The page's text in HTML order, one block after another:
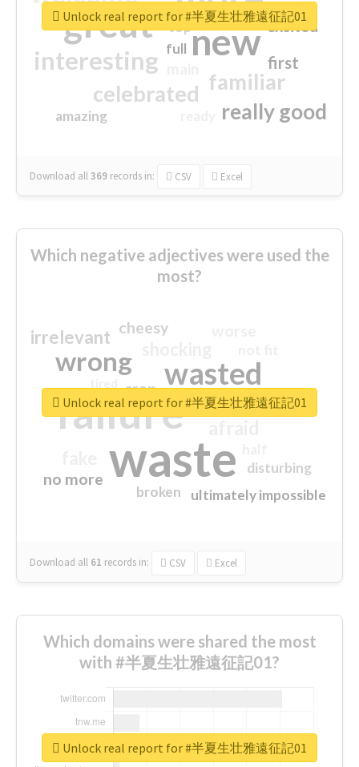
great new
interesting
familiar
celebrated
really good
first
excited
amazing
top
full
Download all369 records in: CSV Excel
Unlock real report for #半夏生壮雅遠征記01
Which negative adjectives were used the
most?
waste
failure
wasted
wrong
sorry
irrelevant
no more
crap
cheesy
ultimately impossible
disturbing
closed
broken
Download all 61 records in: CSV Excel
Unlock real report for #半夏生壮雅遠征記01
Which domains were shared the most
with #半夏生壮雅遠征記01?
Unlock real report for #半夏生壮雅遠征記01